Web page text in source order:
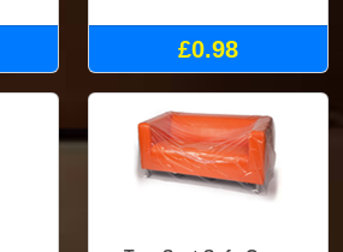
£0.98